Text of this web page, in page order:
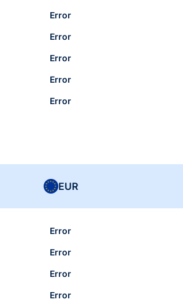
Error
Error
Error
Error
Error
EUR
Error
Error
Error
Error